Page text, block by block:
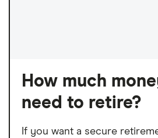
How much
need to retire?
If you want a secure